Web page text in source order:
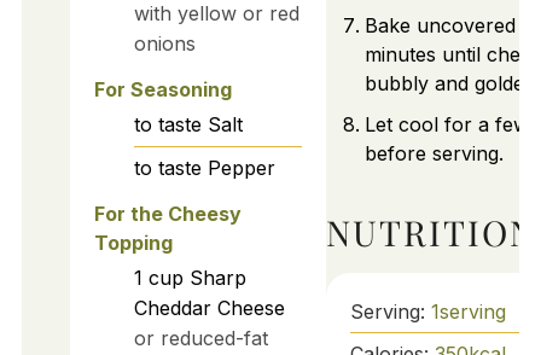
with yellow or red
onions
For Seasoning
to taste Salt
to taste Pepper
For the Cheesy
Topping
1 cup Sharp
Cheddar Cheese
or reduced-fat
Bake uncovered
minutes until
bubbly and
Let cool for a few
before serving.
NUTRITION
Serving: 1serving